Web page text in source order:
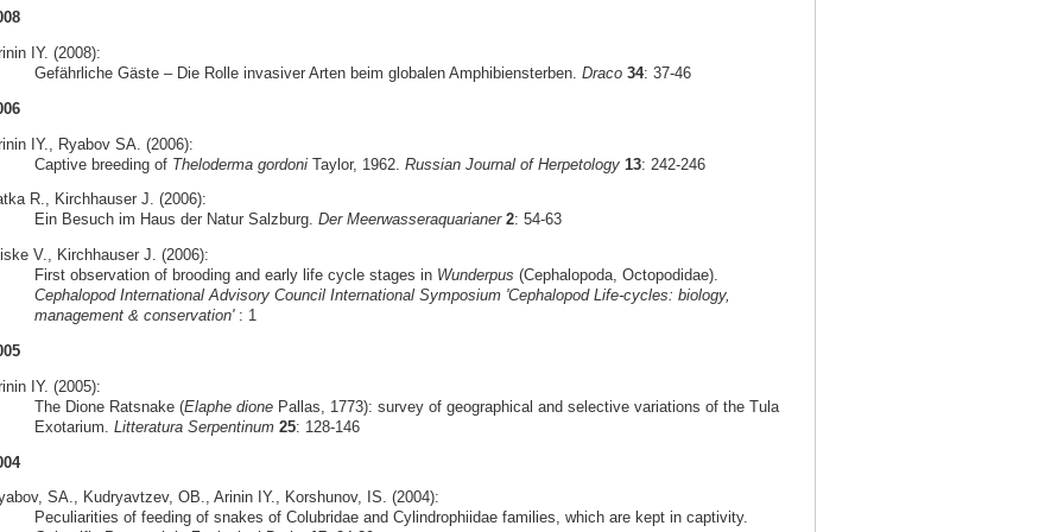
IY. (2008):
Gefährliche Gäste – Die Rolle invasiver Arten beim globalen Amphibiensterben. Draco 34: 37-46
IY., Ryabov SA. (2006):
Captive breeding of Theloderma gordoniTaylor, 1962. Russian Journal of Herpetology 13: 242-246
R., Kirchhauser J. (2006):
Ein Besuch im Haus der Natur Salzburg. Der Meerwasseraquarianer 2: 54-63
V., Kirchhauser J. (2006):
First observation of brooding and early life cycle stages in Wunderpus (Cephalopoda, Octopodidae).
Cephalopod International Advisory Council International Symposium 'Cephalopod Life-cycles: biology,
management & conservation': 1
IY. (2005):
The Dione Ratsnake (Elaphe dionePallas, 1773): survey of geographical and selective variations of the Tula
Exotarium. Litteratura Serpentinum 25: 128-146
SA., Kudryavtzev, OB., Arinin IY., Korshunov, IS. (2004):
Peculiarities of feeding of snakes of Colubridae and Cylindrophiidae families, which are kept in captivity.